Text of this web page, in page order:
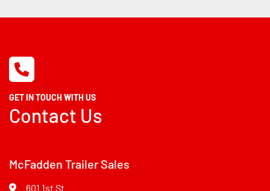
GET IN TOUCH WITH US
Contact Us
McFadden Trailer Sales
601 1st St